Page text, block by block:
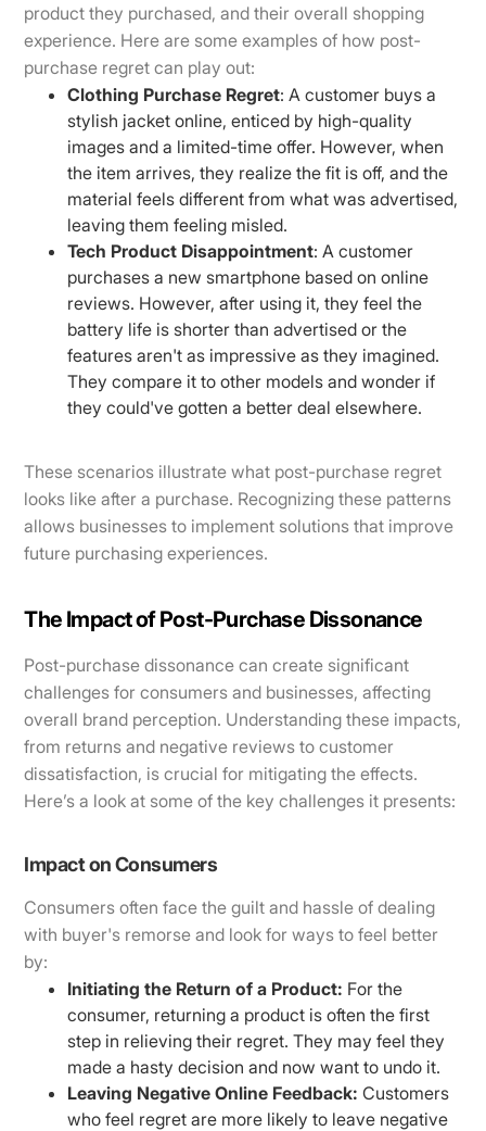
product they purchased, and their overall shopping
experience. Here are some examples of how post-
purchase regret can play out:
Clothing Purchase Regret: A customer buys a
stylish jacket online, enticed by high-quality
images and a limited-time offer. However, when
the item arrives, they realize the fit is off, and the
material feels different from what was advertised,
leaving them feeling misled.
Tech Product Disappointment: A customer
purchases a new smartphone based on online
reviews. However, after using it, they feel the
battery life is shorter than advertised or the
features aren't as impressive as they imagined.
They compare it to other models and wonder if
they could've gotten a better deal elsewhere.
These scenarios illustrate what post-purchase regret
looks like after a purchase. Recognizing these patterns
allows businesses to implement solutions that improve
future purchasing experiences.
The Impact of Post-Purchase Dissonance
Post-purchase dissonance can create significant
challenges for consumers and businesses, affecting
overall brand perception. Understanding these impacts,
from returns and negative reviews to customer
dissatisfaction, is crucial for mitigating the effects.
Here’s a look at some of the key challenges it presents:
Impact on Consumers
Consumers often face the guilt and hassle of dealing
with buyer's remorse and look for ways to feel better
by:
Initiating the Return of a Product: For the
consumer, returning a product is often the first
step in relieving their regret. They may feel they
made a hasty decision and now want to undo it.
Leaving Negative Online Feedback:Customers
who feel regret are more likely to leave negative